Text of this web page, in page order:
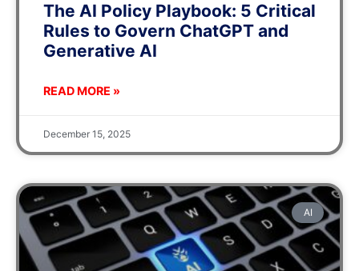
The AI Policy Playbook: 5 Critical
Rules to Govern ChatGPT and
Generative AI
READ MORE »
December 15, 2025
AI